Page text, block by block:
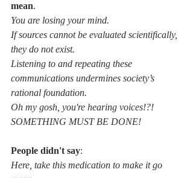
mean.
You are losing your mind.
If sources cannot be evaluated scientifically,
they do not exist.
Listening to and repeating these
communications undermines society’s
rational foundation.
Oh my gosh, you're hearing voices!?!
SOMETHING MUST BE DONE!
People didn't say:
Here, take this medication to make it go